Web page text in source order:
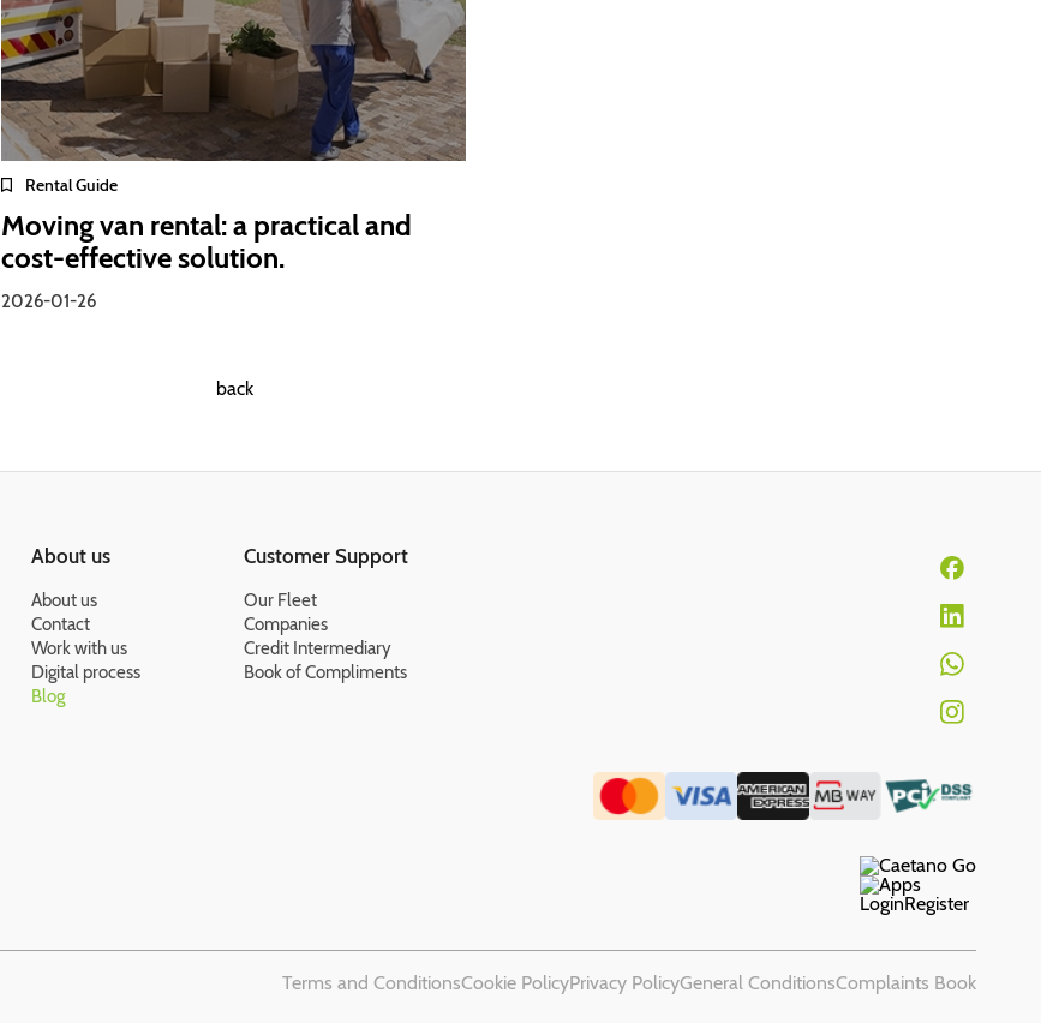
Rental Guide
Moving van rental: a practical and
cost-effective solution.
2026-01-26
back
About us
About us
Contact
Work with us
Digital process
Blog
Customer Support
Our Fleet
Companies
Credit Intermediary
Book of Compliments
LoginRegister
Terms and ConditionsCookie PolicyPrivacy PolicyGeneral ConditionsComplaints Book